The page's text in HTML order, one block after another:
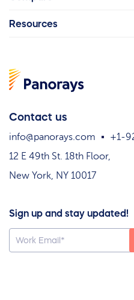
Contact us
info@panorays.com
+1-
12 E 49th St. 18th Floor,
New York, NY 10017
Sign up and stay updated!
Resources